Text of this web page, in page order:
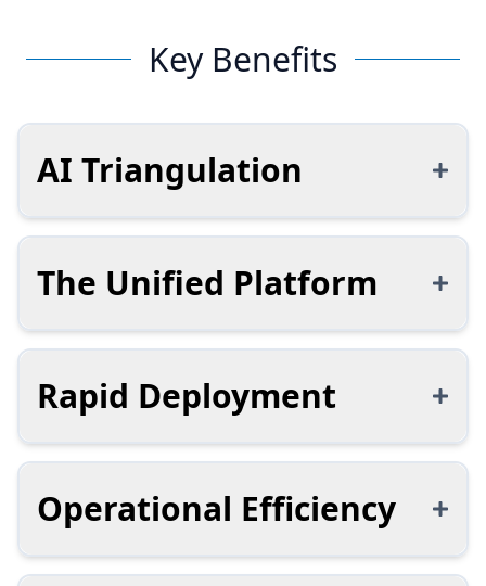
Key Benefits
AI Triangulation
The Unified Platform
Rapid Deployment
Operational Efficiency